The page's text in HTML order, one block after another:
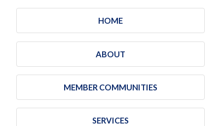
HOME
ABOUT
MEMBER COMMUNITIES
SERVICES